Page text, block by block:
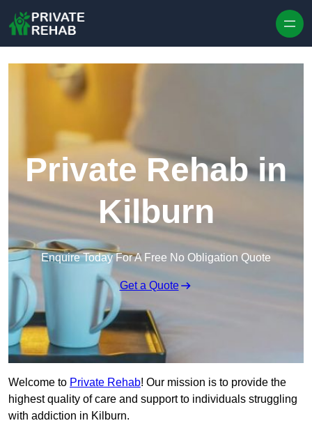
Private Rehab in
Kilburn
Enquire Today For A Free No Obligation Quote
Get a Quote
Welcome to Private Rehab! Our mission is to provide the
highest quality of care and support to individuals struggling
with addiction in Kilburn.